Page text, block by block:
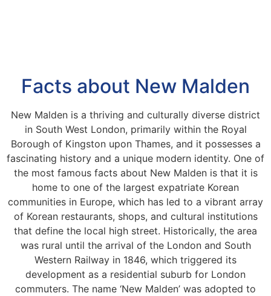
Facts about New Malden
New Malden is a thriving and culturally diverse district
in South West London, primarily within the Royal
Borough of Kingston upon Thames, and it possesses a
fascinating history and a unique modern identity. One of
the most famous facts about New Malden is that it is
home to one of the largest expatriate Korean
communities in Europe, which has led to a vibrant array
of Korean restaurants, shops, and cultural institutions
that define the local high street. Historically, the area
was rural until the arrival of the London and South
Western Railway in 1846, which triggered its
development as a residential suburb for London
commuters. The name ‘New Malden’ was adopted to